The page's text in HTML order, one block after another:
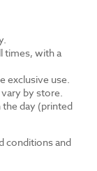
times, with a
exclusive use.
vary by store.
day (printed
conditions and